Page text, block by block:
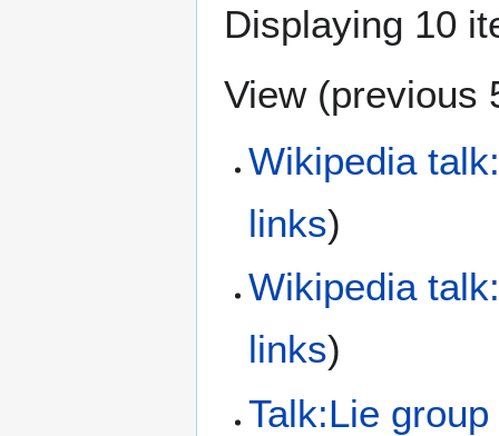
Displaying 10
View (previous
Wikipedia
links)
Wikipedia
links)
Talk:Lie group